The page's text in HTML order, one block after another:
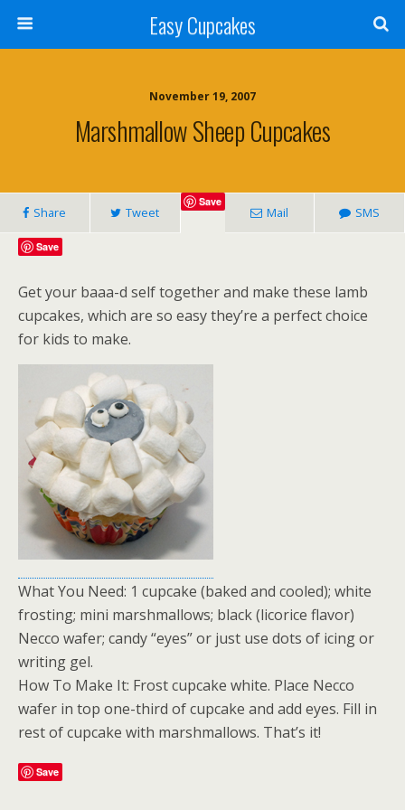
Easy Cupcakes
November 19, 2007
Marshmallow Sheep Cupcakes
Share Tweet
Save
Mail SMS
Save
Get your baaa-d self together and make these lamb
cupcakes, which are so easy they’re a perfect choice
for kids to make.
What You Need: 1 cupcake (baked and cooled); white
frosting; mini marshmallows; black (licorice flavor)
Necco wafer; candy “eyes” or just use dots of icing or
writing gel.
How To Make It: Frost cupcake white. Place Necco
wafer in top one-third of cupcake and add eyes. Fill in
rest of cupcake with marshmallows. That’s it!
Save